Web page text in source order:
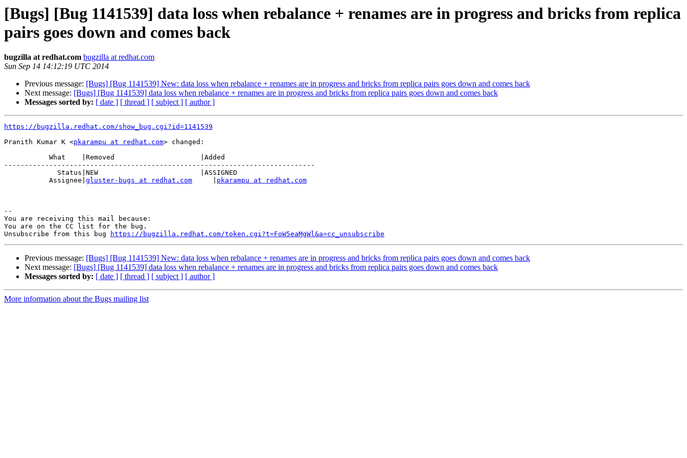
[Bugs] [Bug 1141539] data loss when rebalance + renames are in progress and bricks from replica
pairs goes down and comes back
bugzilla at redhat.com bugzilla at redhat.com
Sun Sep 14 14:12:19 UTC 2014
Previous message: [Bugs] [Bug 1141539] New: data loss when rebalance + renames are in progress and bricks from replica pairs goes down and comes back
Next message: [Bugs] [Bug 1141539] data loss when rebalance + renames are in progress and bricks from replica pairs goes down and comes back
Messages sorted by: [ date ] [ thread ] [ subject ] [ author ]
https://bugzilla.redhat.com/show_bug.cgi?id=1141539
Pranith Kumar K <pkarampu at redhat.com> changed:
----------------------------------------------------------------------------
           Assignee|
gluster-bugs at redhat.com pkarampu at redhat.com
--
You are receiving this mail because:
You are on the CC list for the bug.
Unsubscribe from this bug
https://bugzilla.redhat.com/token.cgi?t=FoW5eaMgWl&a=cc_unsubscribe
Previous message: [Bugs] [Bug 1141539] New: data loss when rebalance + renames are in progress and bricks from replica pairs goes down and comes back
Next message: [Bugs] [Bug 1141539] data loss when rebalance + renames are in progress and bricks from replica pairs goes down and comes back
Messages sorted by: [ date ] [ thread ] [ subject ] [ author ]
More information about the Bugs mailing list